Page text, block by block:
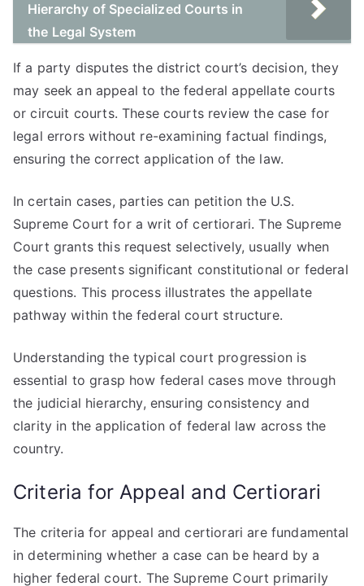
Hierarchy of Specialized Courts in
the Legal System
If a party disputes the district court’s decision, they
may seek an appeal to the federal appellate courts
or circuit courts. These courts review the case for
legal errors without re-examining factual findings,
ensuring the correct application of the law.
In certain cases, parties can petition the U.S.
Supreme Court for a writ of certiorari. The Supreme
Court grants this request selectively, usually when
the case presents significant constitutional or federal
questions. This process illustrates the appellate
pathway within the federal court structure.
Understanding the typical court progression is
essential to grasp how federal cases move through
the judicial hierarchy, ensuring consistency and
clarity in the application of federal law across the
country.
Criteria for Appeal and Certiorari
The criteria for appeal and certiorari are fundamental
in determining whether a case can be heard by a
higher federal court. The Supreme Court primarily